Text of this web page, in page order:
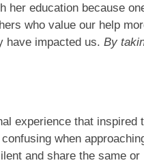
her education because
who value our help
have impacted us. By
experience that inspired
when
and share the same or